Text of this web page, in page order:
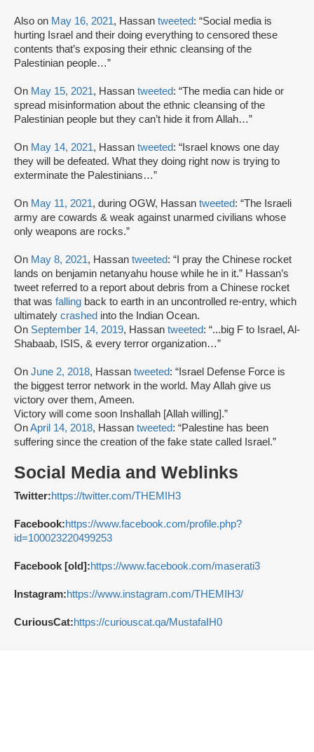
Also on May 16, 2021, Hassan tweeted: “Social media is
hurting Israel and their doing everything to censored these
contents that’s exposing their ethnic cleansing of the
Palestinian people…”
On May 15, 2021, Hassan tweeted: “The media can hide or
spread misinformation about the ethnic cleansing of the
Palestinian people but they can’t hide it from Allah…”
On May 14, 2021, Hassan tweeted: “Israel knows one day
they will be defeated. What they doing right now is trying to
exterminate the Palestinians…”
On May 11, 2021, during OGW, Hassan tweeted: “The Israeli
army are cowards & weak against unarmed civilians whose
only weapons are rocks.”
On May 8, 2021, Hassan tweeted: “I pray the Chinese rocket
lands on benjamin netanyahu house while he in it.” Hassan’s
tweet referred to a report about debris from a Chinese rocket
that was falling back to earth in an uncontrolled re-entry, which
ultimately crashed into the Indian Ocean.
On September 14, 2019, Hassan tweeted: “...big F to Israel, Al-
Shabaab, ISIS, & every terror organization…”
On June 2, 2018, Hassan tweeted: “Israel Defense Force is
the biggest terror network in the world. May Allah give us
victory over them, Ameen.
Victory will come soon Inshallah [Allah willing].”
OnApril 14, 2018, Hassan tweeted: “Palestine has been
suffering since the creation of the fake state called Israel.”
Social Media and Weblinks
Twitter:https://twitter.com/THEMIH3
Facebook:https://www.facebook.com/profile.php?
id=100023220499253
Facebook [old]:https://www.facebook.com/maserati3
Instagram:https://www.instagram.com/THEMIH3/
CuriousCat:https://curiouscat.qa/MustafaIH0